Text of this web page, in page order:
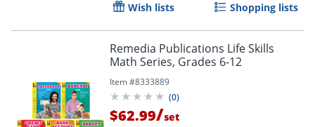
Wish lists Shopping lists
Remedia Publications Life Skills
Math Series, Grades 6-12
Item #8333889
(0)
$62.99/set